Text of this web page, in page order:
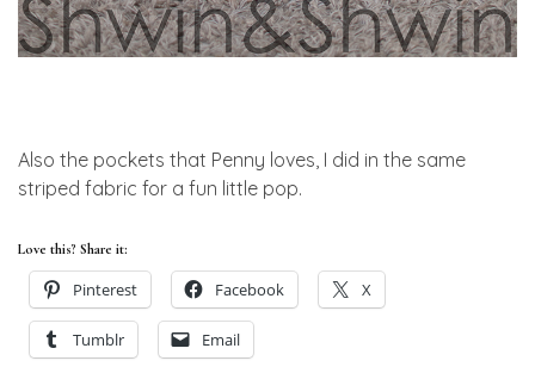
Also the pockets that Penny loves, I did in the same
striped fabric for a fun little pop.
Love this? Share it:
Pinterest Facebook X
Tumblr Email